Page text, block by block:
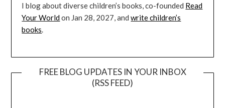
I blog about diverse children’s books, co-founded Read
Your Worldon Jan 28, 2027, andwrite children’s
books.
FREE BLOG UPDATES IN YOUR INBOX
(RSS FEED)